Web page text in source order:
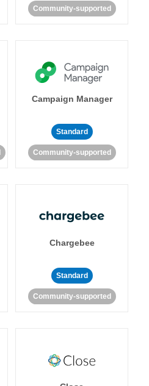
Community-supported
Campaign Manager
Standard
Community-supported
Chargebee
Standard
Community-supported